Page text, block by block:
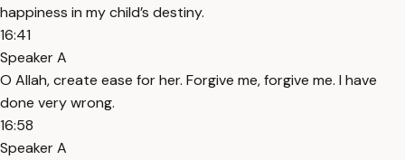
happiness in my child’s destiny.
16:41
Speaker A
O Allah, create ease for her. Forgive me, forgive me. I have
done very wrong.
16:58
Speaker A